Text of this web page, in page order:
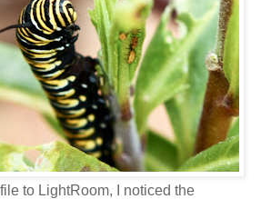
to LightRoom, I noticed the